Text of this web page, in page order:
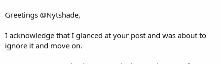
Greetings @Nytshade,
I acknowledge that I glanced at your post and was about to
ignore it and move on.